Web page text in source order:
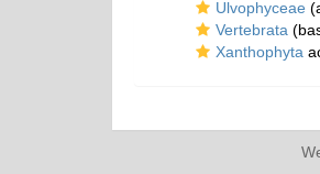
Ulvophyceae
Vertebrata
Xanthophyta